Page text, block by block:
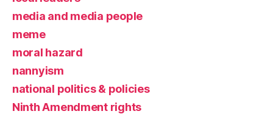
media and media people
meme
moral hazard
nannyism
national politics & policies
Ninth Amendment rights